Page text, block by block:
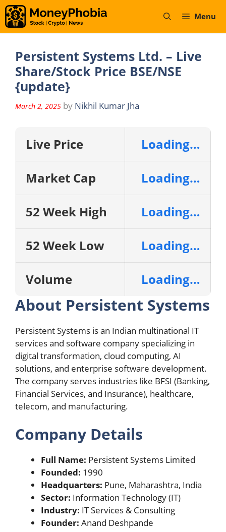
Skip
to
content
Menu
Persistent Systems Ltd. – Live
Share/Stock Price BSE/NSE
{update}
March 2, 2025 by Nikhil Kumar Jha
Live Price Loading…
Market Cap Loading…
52 Week High Loading…
52 Week Low Loading…
Volume Loading…
About Persistent Systems
Persistent Systems is an Indian multinational IT
services and software company specializing in
digital transformation, cloud computing, AI
solutions, and enterprise software development.
The company serves industries like BFSI (Banking,
Financial Services, and Insurance), healthcare,
telecom, and manufacturing.
Company Details
Full Name: Persistent Systems Limited
Founded: 1990
Headquarters: Pune, Maharashtra, India
Sector: Information Technology (IT)
Industry: IT Services & Consulting
Founder: Anand Deshpande